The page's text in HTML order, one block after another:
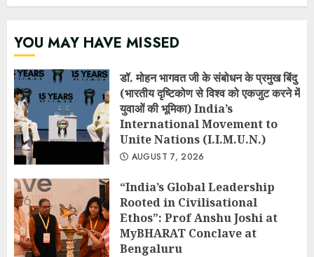
YOU MAY HAVE MISSED
डॉ. मोहन भागवत जी के संबोधन के प्रमुख बिंदु
(भारतीय दृष्टिकोण से विश्व को एकजुट करने में
युवाओं की भूमिका) India’s
International Movement to
Unite Nations (I.I.M.U.N.)
AUGUST 7, 2026
“India’s Global Leadership
Rooted in Civilisational
Ethos”: Prof Anshu Joshi at
MyBHARAT Conclave at
Bengaluru